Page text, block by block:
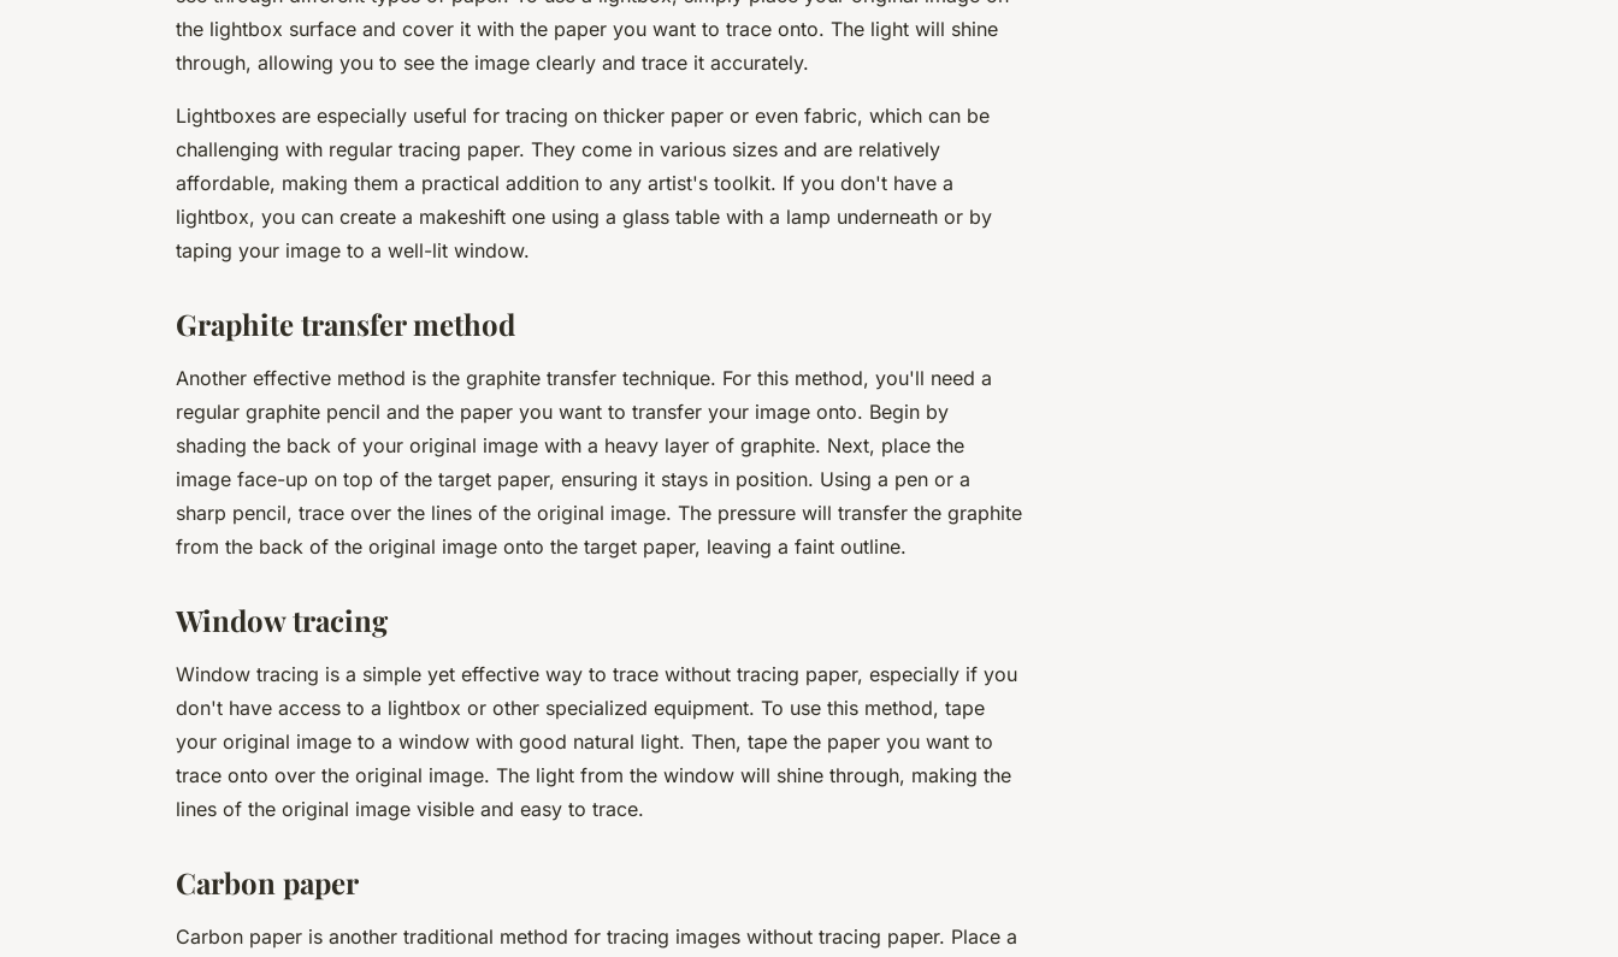
the lightbox surface and cover it with the paper you want to trace onto. The light will shine
through, allowing you to see the image clearly and trace it accurately.
Lightboxes are especially useful for tracing on thicker paper or even fabric, which can be
challenging with regular tracing paper. They come in various sizes and are relatively
affordable, making them a practical addition to any artist's toolkit. If you don't have a
lightbox, you can create a makeshift one using a glass table with a lamp underneath or by
taping your image to a well-lit window.
Graphite transfer method
Another effective method is the graphite transfer technique. For this method, you'll need a
regular graphite pencil and the paper you want to transfer your image onto. Begin by
shading the back of your original image with a heavy layer of graphite. Next, place the
image face-up on top of the target paper, ensuring it stays in position. Using a pen or a
sharp pencil, trace over the lines of the original image. The pressure will transfer the graphite
from the back of the original image onto the target paper, leaving a faint outline.
Window tracing
Window tracing is a simple yet effective way to trace without tracing paper, especially if you
don't have access to a lightbox or other specialized equipment. To use this method, tape
your original image to a window with good natural light. Then, tape the paper you want to
trace onto over the original image. The light from the window will shine through, making the
lines of the original image visible and easy to trace.
Carbon paper
Carbon paper is another traditional method for tracing images without tracing paper. Place a